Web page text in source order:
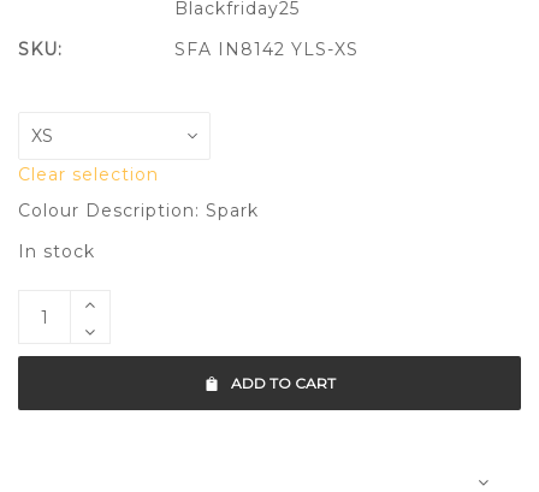
Clear selection
Colour Description: Spark
In stock
ADD TO CART
Blackfriday25
SKU:
SFA IN8142 YLS-XS